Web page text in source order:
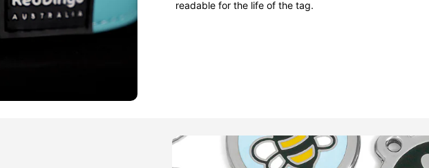
readable for the life of the tag.